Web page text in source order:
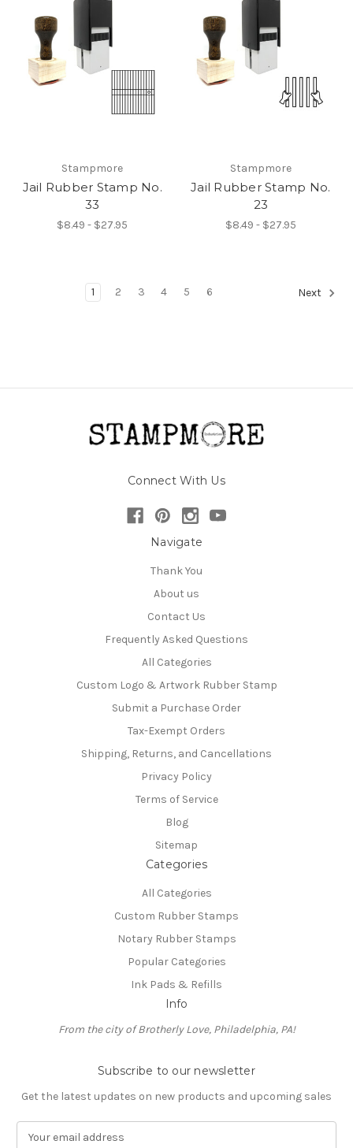
Stampmore
Jail Rubber Stamp No.
33
$8.49 - $27.95
Stampmore
Jail Rubber Stamp No.
23
$8.49 - $27.95
1 2 3 4 5 6 Next
Connect With Us
Navigate
Thank You
About us
Contact Us
Frequently Asked Questions
All Categories
Custom Logo & Artwork Rubber Stamp
Submit a Purchase Order
Tax-Exempt Orders
Shipping, Returns, and Cancellations
Privacy Policy
Terms of Service
Blog
Sitemap
Categories
All Categories
Custom Rubber Stamps
Notary Rubber Stamps
Popular Categories
Ink Pads & Refills
Info
From the city of Brotherly Love, Philadelphia, PA!
Subscribe to our newsletter
Get the latest updates on new products and upcoming sales